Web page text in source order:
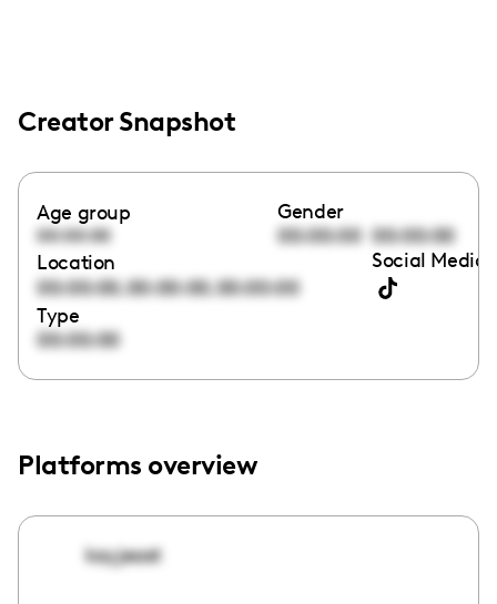
Creator Snapshot
Age group
00:00:00
Gender
00:00:00 00:00:00
Location
00:00:00,00:00:00,00:00:00
Social Media
Type
00:00:00
Platforms overview
kayjeast